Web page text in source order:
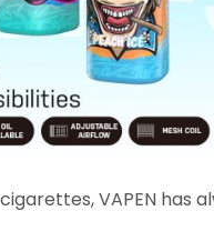
VAPEN has